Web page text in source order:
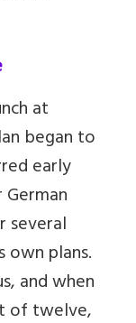
at
began to
early
several
own plans.
and when
of twelve,